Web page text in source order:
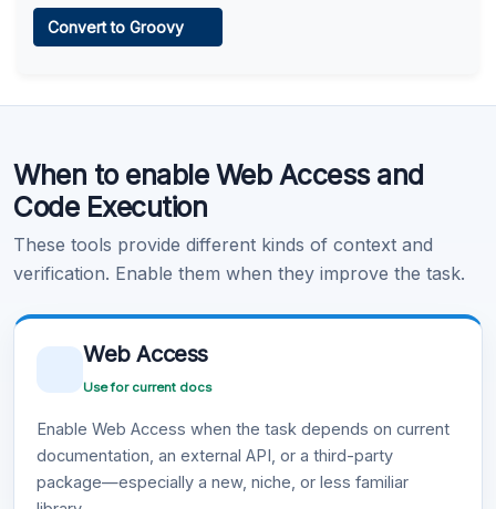
Learn more .
Convert to Groovy
When to enable Web Access and
Code Execution
These tools provide different kinds of context and
verification. Enable them when they improve the task.
Web Access
Use for current docs
Enable Web Access when the task depends on current
documentation, an external API, or a third-party
package—especially a new, niche, or less familiar